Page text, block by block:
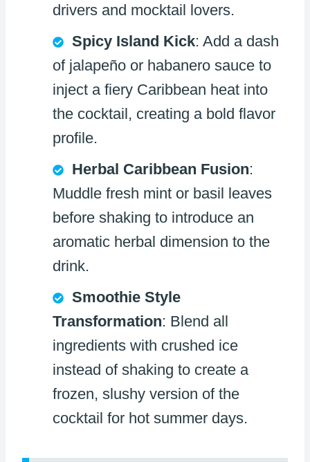
drivers and mocktail lovers.
Spicy Island Kick: Add a dash
of jalapeño or habanero sauce to
inject a fiery Caribbean heat into
the cocktail, creating a bold flavor
profile.
Herbal Caribbean Fusion:
Muddle fresh mint or basil leaves
before shaking to introduce an
aromatic herbal dimension to the
drink.
Smoothie Style
Transformation: Blend all
ingredients with crushed ice
instead of shaking to create a
frozen, slushy version of the
cocktail for hot summer days.